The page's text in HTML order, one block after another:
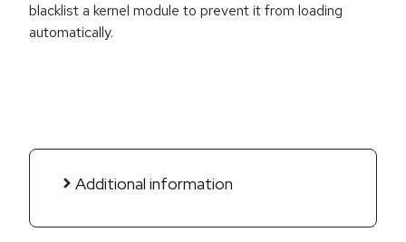
blacklist a kernel module to prevent it from loading
automatically.
Additional information